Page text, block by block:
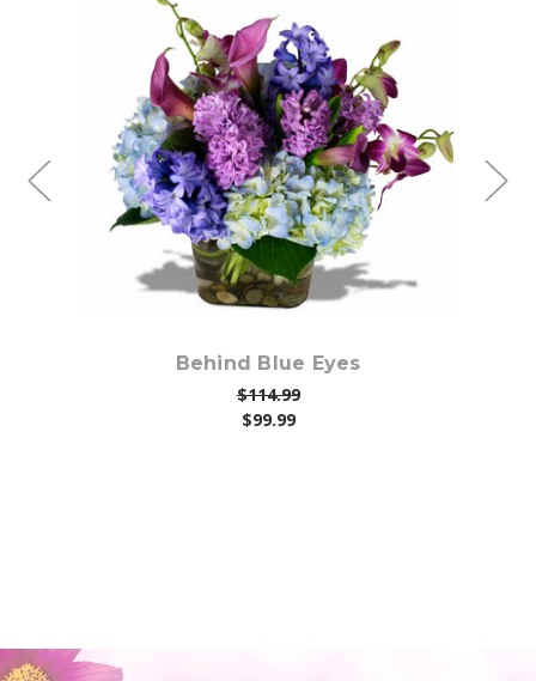
Choose Options
Behind Blue Eyes
$114.99
$99.99